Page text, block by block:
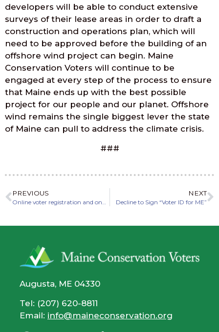
developers will be able to conduct extensive
surveys of their lease areas in order to draft a
construction and operations plan, which will
need to be approved before the building of an
offshore wind project can begin. Maine
Conservation Voters will continue to be
engaged at every step of the process to ensure
that Maine ends up with the best possible
project for our people and our planet. Offshore
wind remains the single biggest lever the state
of Maine can pull to address the climate crisis.
###
PREVIOUS
Online voter registration and ongoing absentee voting in Maine
NEXT
Decline to Sign “Voter ID for ME”
Augusta, ME 04330
Tel: (207) 620-8811
Email: info@maineconservation.org